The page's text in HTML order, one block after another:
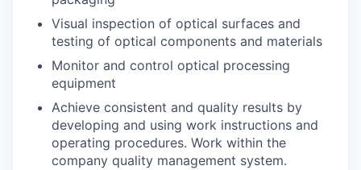
Visual inspection of optical surfaces and
testing of optical components and materials
Monitor and control optical processing
equipment
Achieve consistent and quality results by
developing and using work instructions and
operating procedures. Work within the
company quality management system.